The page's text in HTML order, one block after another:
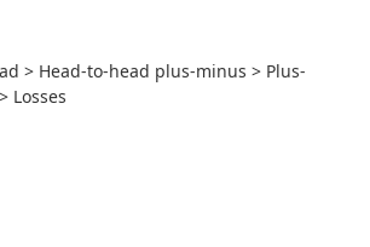
> Head-to-head plus-minus > Plus-
Losses